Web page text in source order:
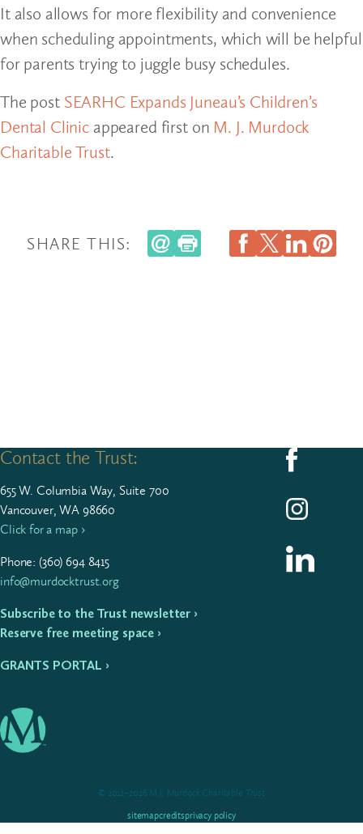
It also allows for more flexibility and convenience
when scheduling appointments, which will be helpful
for parents trying to juggle busy schedules.
The post SEARHC Expands Juneau’s Children’s
Dental Clinic appeared first on M. J. Murdock
Charitable Trust.
SHARE THIS:
Contact the Trust:
655W. Colum­bia Way, Suite 700
Vancouver, WA 98660
Click for a map ›
Phone: (360)694 8415
info@murdocktrust.org
Subscribe to the Trust newsletter ›
Reserve free meeting space ›
GRANTS PORTAL ›
Follow us on
Follow us on
Follow us on
© 2012–2026 M.J. Murdock Charitable Trust
sitemapcreditsprivacy policy